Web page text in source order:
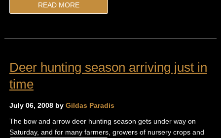
READ MORE
Deer hunting season arriving just in
time
July 06, 2008 by Gildas Paradis
The bow and arrow deer hunting season gets under way on
Saturday, and for many farmers, growers of nursery crops and